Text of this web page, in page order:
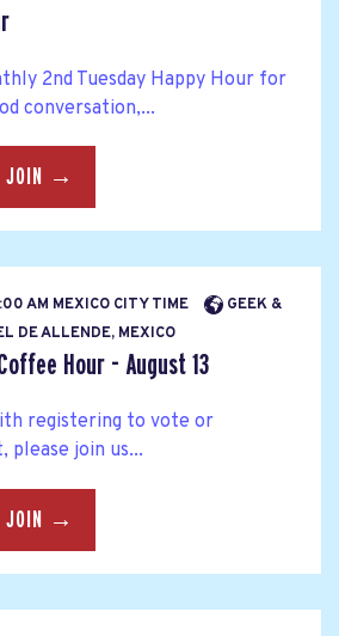
2nd Tuesday Happy Hour for
conversation,...
JOIN →
AM MEXICO CITY TIME
GEEK &
DE ALLENDE, MEXICO
Hour - August 13
registering to vote or
please join us...
JOIN →